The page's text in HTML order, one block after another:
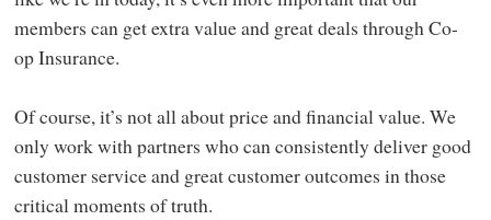
members can get extra value and great deals through Co-
op Insurance.
Of course, it’s not all about price and financial value. We
only work with partners who can consistently deliver good
customer service and great customer outcomes in those
critical moments of truth.